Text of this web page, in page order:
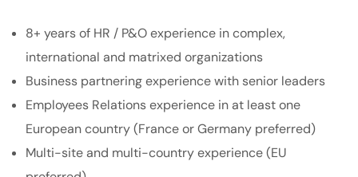
8+ years of HR / P&O experience in complex,
international and matrixed organizations
Business partnering experience with senior leaders
Employees Relations experience in at least one
European country (France or Germany preferred)
Multi-site and multi-country experience (EU